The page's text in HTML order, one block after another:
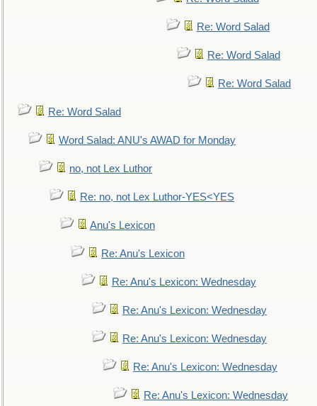
Re: Word Salad
Re: Word Salad
Re: Word Salad
Re: Word Salad
Word Salad: ANU's AWAD for Monday
no, not Lex Luthor
Re: no, not Lex Luthor-YES<YES
Anu's Lexicon
Re: Anu's Lexicon
Re: Anu's Lexicon: Wednesday
Re: Anu's Lexicon: Wednesday
Re: Anu's Lexicon: Wednesday
Re: Anu's Lexicon: Wednesday
Re: Anu's Lexicon: Wednesday